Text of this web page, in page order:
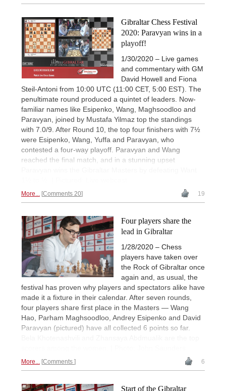
Gibraltar Chess Festival
2020: Paravyan wins in a
playoff!
1/30/2020 – Live games
and commentary with GM
David Howell and Fiona
Steil-Antoni from 10:00 UTC (11:00 CET, 5:00 EST). The
penultimate round produced a quintet of leaders. Now-
familiar names like Esipenko, Wang, Maghsoodloo and
Paravyan, joined by Mustafa Yilmaz top the standings
with 7.0/9. After Round 10, the top four finishers with 7½
were Esipenko, Wang, Yuffa and Paravyan, who
contested a four-way playoff. Paravyan and Wang
reached the final match, and in a stunning upset
More... Comments 20 19
Four players share the
lead in Gibraltar
1/28/2020 – Chess
players have taken over
the Rock of Gibraltar once
again and, as usual, the
festival has proven why players and spectators alike have
made it a fixture in their calendar. After seven rounds,
four players share first place in the Masters — Wang
Hao, Parham Maghsoodloo, Andrey Esipenko and David
Paravyan (pictured) have all collected 6 points so far.
More... Comments 6
Start of the Gibraltar